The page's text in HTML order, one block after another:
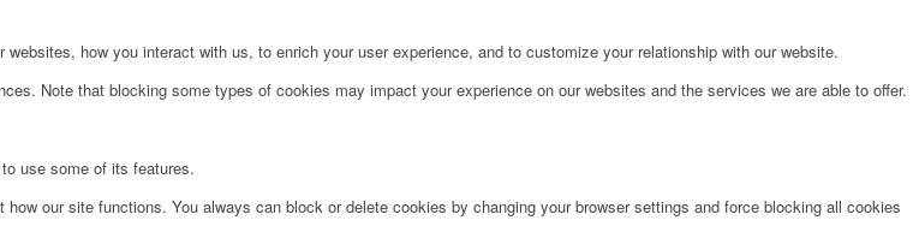
how you interact with us, to enrich your user experience, and to customize your relationship with our website.
Note that blocking some types of cookies may impact your experience on our websites and the services we are able to offer.
use some of its features.
our site functions. You always can block or delete cookies by changing your browser settings and force blocking all cookies